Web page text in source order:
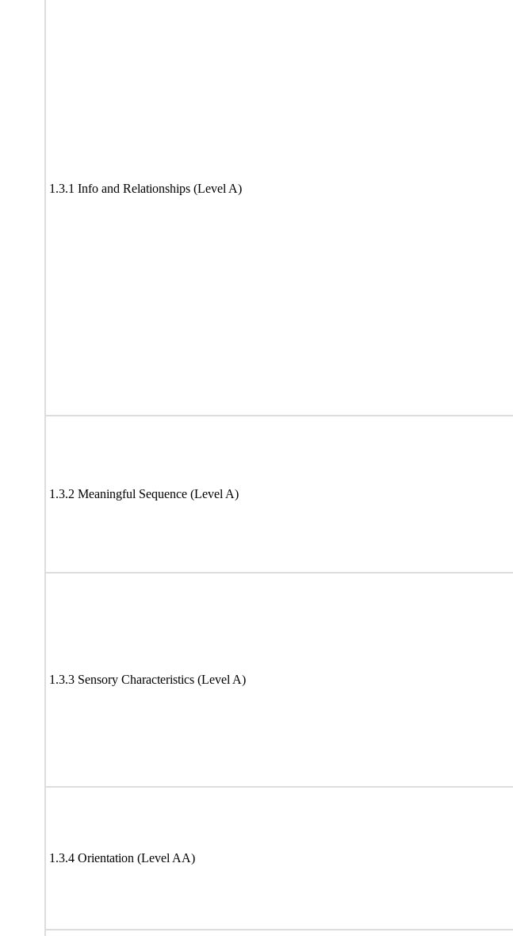
1.3.1 Info and Relationships (Level A)
1.3.2 Meaningful Sequence (Level A)
1.3.3 Sensory Characteristics (Level A)
1.3.4 Orientation (Level AA)